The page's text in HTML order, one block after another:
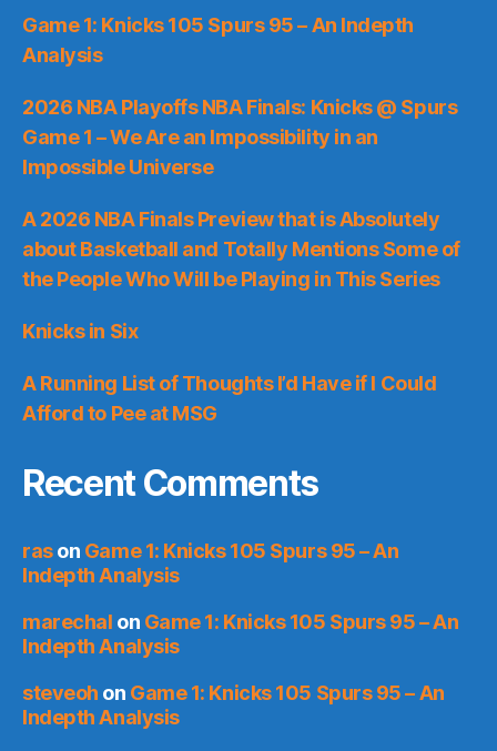
Game 1: Knicks 105 Spurs 95 – An Indepth
Analysis
2026 NBA Playoffs NBA Finals: Knicks @ Spurs
Game 1 – We Are an Impossibility in an
Impossible Universe
A 2026 NBA Finals Preview that is Absolutely
about Basketball and Totally Mentions Some of
the People Who Will be Playing in This Series
Knicks in Six
A Running List of Thoughts I’d Have if I Could
Afford to Pee at MSG
Recent Comments
rason Game 1: Knicks 105 Spurs 95 – An
Indepth Analysis
marechal on Game 1: Knicks 105 Spurs 95 – An
Indepth Analysis
steveoh on Game 1: Knicks 105 Spurs 95 – An
Indepth Analysis